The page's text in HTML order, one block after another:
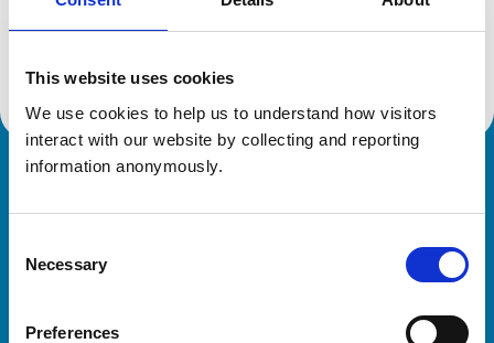
This website uses cookies
We use cookies to help us to understand how visitors
interact with our website by collecting and reporting
information anonymously.
Selection
Necessary
Preferences
Location:
Hampshire
Reference number:
7415363